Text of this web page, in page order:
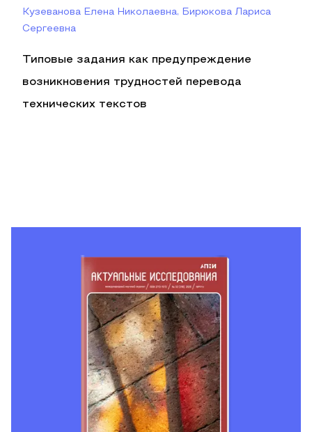
Кузеванова Елена Николаевна, Бирюкова Лариса
Сергеевна
Типовые задания как предупреждение
возникновения трудностей перевода
технических текстов